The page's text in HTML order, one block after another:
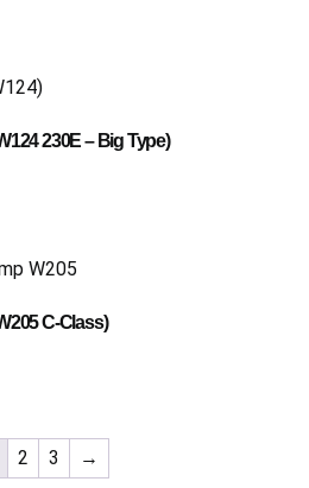
230E – Big Type)
C-Class)
2 3 →